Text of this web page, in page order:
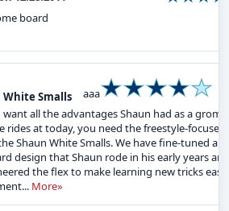
board
Smalls
aaa
want all the advantages Shaun had as a grom
rides at today, you need the freestyle-focused
Shaun White Smalls. We have fine-tuned
design that Shaun rode in his early years and
the flex to make learning new tricks easy.
More»